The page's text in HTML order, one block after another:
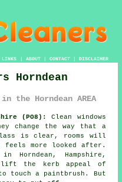
LINKS | ABOUT| CONTACT| DISCLAIMER
Horndean
the Horndean AREA
(PO8):
Clean windows
change the way that a
is clear, rooms will
more looked after.
Horndean, Hampshire,
the kerb appeal of
touch a paintbrush. But